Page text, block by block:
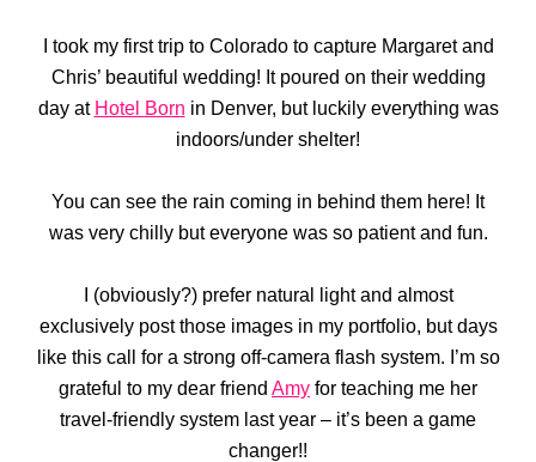
I took my first trip to Colorado to capture Margaret and
Chris’ beautiful wedding! It poured on their wedding
day at Hotel Born in Denver, but luckily everything was
indoors/under shelter!
You can see the rain coming in behind them here! It
was very chilly but everyone was so patient and fun.
I (obviously?) prefer natural light and almost
exclusively post those images in my portfolio, but days
like this call for a strong off-camera flash system. I’m so
grateful to my dear friend Amy for teaching me her
travel-friendly system last year – it’s been a game
changer!!